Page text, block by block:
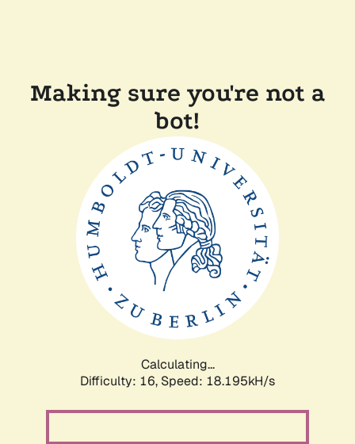
Making sure you're not a
bot!
Calculating...
Difficulty: 16, Speed: 18.195kH/s